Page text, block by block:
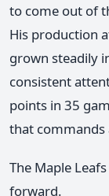
to come out of
His production
grown steadily
consistent
points in 35
that
The Maple
forward.